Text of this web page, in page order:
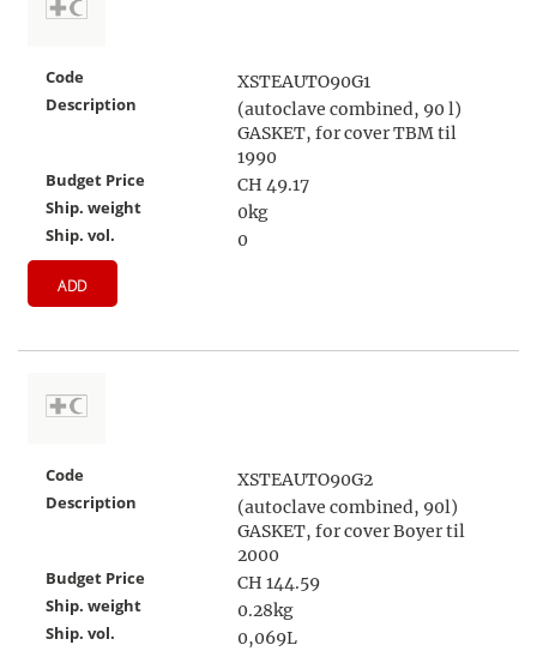
Code
XSTEAUTO90G1
Description
(autoclave combined, 90 l)
GASKET, for cover TBM til
1990
Budget Price
CH 49.17
Ship. weight
0kg
Ship. vol.
0
ADD
Code
XSTEAUTO90G2
Description
(autoclave combined, 90l)
GASKET, for cover Boyer til
2000
Budget Price
CH 144.59
Ship. weight
0.28kg
Ship. vol.
0,069L